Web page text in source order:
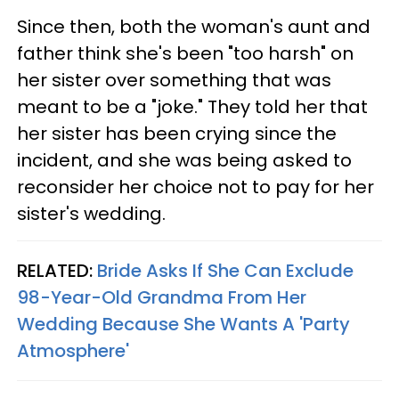
Since then, both the woman's aunt and
father think she's been "too harsh" on
her sister over something that was
meant to be a "joke." They told her that
her sister has been crying since the
incident, and she was being asked to
reconsider her choice not to pay for her
sister's wedding.
RELATED: Bride Asks If She Can Exclude
98-Year-Old Grandma From Her
Wedding Because She Wants A 'Party
Atmosphere'